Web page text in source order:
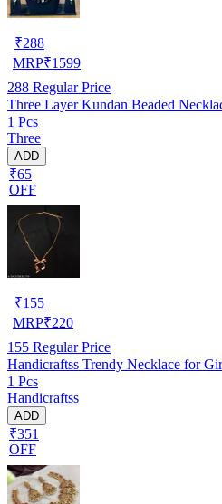
₹288
MRP₹1599
288 Regular Price
Three Layer Kundan Beaded
1 Pcs
Three
ADD
₹65
OFF
₹155
MRP₹220
155 Regular Price
Handicraftss Trendy Necklace for
1 Pcs
Handicraftss
ADD
₹351
OFF